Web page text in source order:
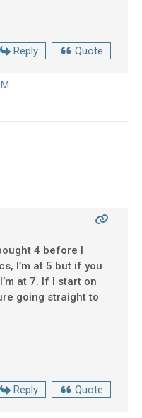
Reply Quote
4 before I
I’m at 5 but if you
at 7. If I start on
going straight to
Reply Quote